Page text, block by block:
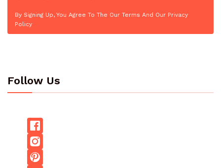
By Signing Up, You Agree To The Our Terms And Our Privacy
Policy
Follow Us